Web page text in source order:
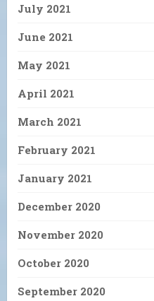
July 2021
June 2021
May 2021
April 2021
March 2021
February 2021
January 2021
December 2020
November 2020
October 2020
September 2020